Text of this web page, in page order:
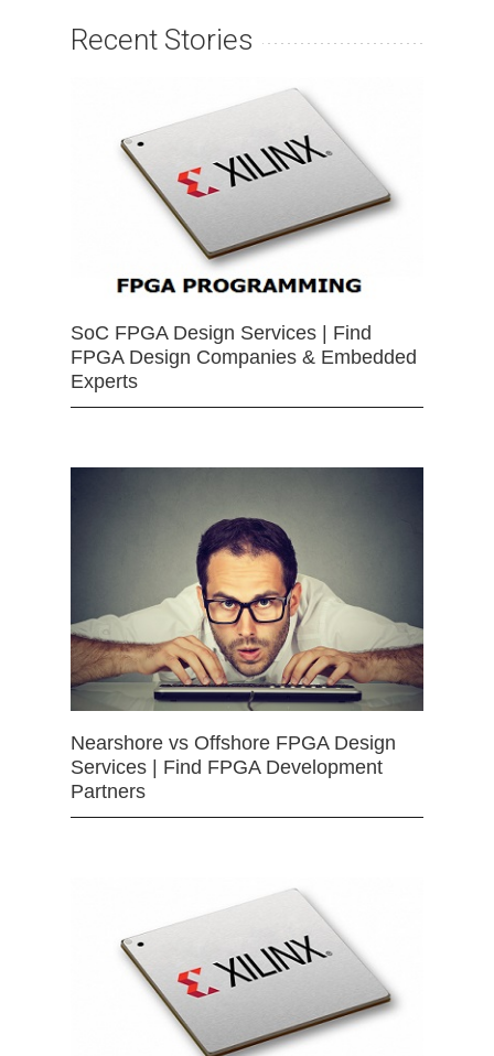
Recent Stories
SoC FPGA Design Services | Find
FPGA Design Companies & Embedded
Experts
Nearshore vs Offshore FPGA Design
Services | Find FPGA Development
Partners